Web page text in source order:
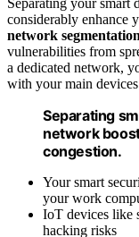
Separating your smart
considerably enhance
network
vulnerabilities from
a dedicated network,
with your main
Separating
network
congestion.
Your smart
your work
IoT devices like
hacking risks